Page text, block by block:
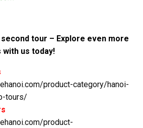
second tour – Explore even more
us today!
product-category/hanoi-
tours/
product-